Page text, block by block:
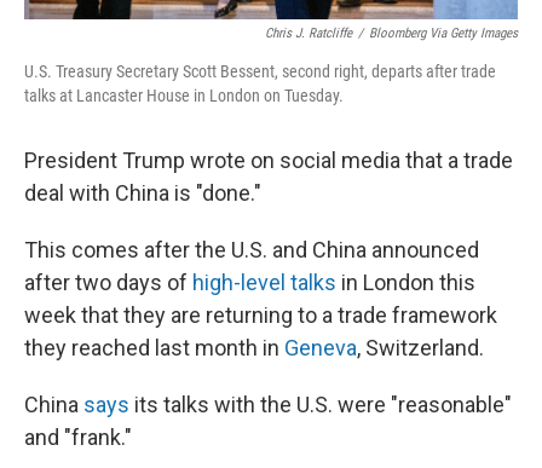
Chris J. Ratcliffe / Bloomberg Via Getty Images
U.S. Treasury Secretary Scott Bessent, second right, departs after trade
talks at Lancaster House in London on Tuesday.
President Trump wrote on social media that a trade
deal with China is "done."
This comes after the U.S. and China announced
after two days of high-level talks in London this
week that they are returning to a trade framework
they reached last month in Geneva, Switzerland.
China says its talks with the U.S. were "reasonable"
and "frank."